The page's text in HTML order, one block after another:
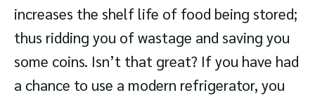
increases the shelf life of food being stored;
thus ridding you of wastage and saving you
some coins. Isn’t that great? If you have had
a chance to use a modern refrigerator, you